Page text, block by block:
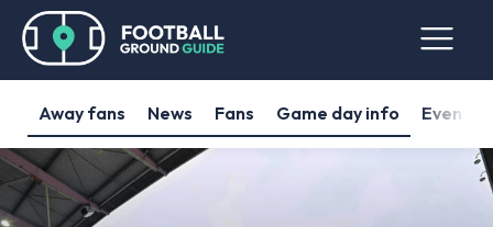
Away fans News Fans Game day info Events